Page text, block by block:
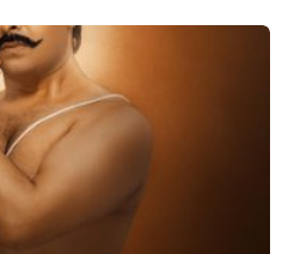
e
a
r
s
a
g
o